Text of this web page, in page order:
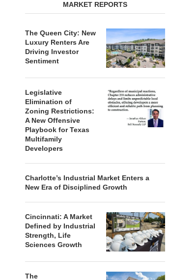
MARKET REPORTS
The Queen City: New
Luxury Renters Are
Driving Investor
Sentiment
Legislative
Elimination of
Zoning Restrictions:
A New Offensive
Playbook for Texas
Multifamily
Developers
Charlotte’s Industrial Market Enters a
New Era of Disciplined Growth
Cincinnati: A Market
Defined by Industrial
Strength, Life
Sciences Growth
The